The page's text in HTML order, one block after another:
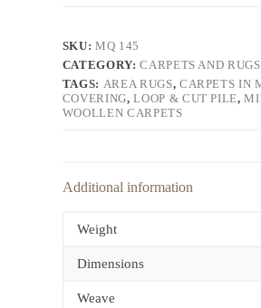
SKU:MQ 145
CATEGORY:CARPETS AND RUGS
TAGS: AREA RUGS, CARPETS IN
COVERING,LOOP & CUT PILE,
WOOLLEN CARPETS
Additional information
Weight
Dimensions
Weave